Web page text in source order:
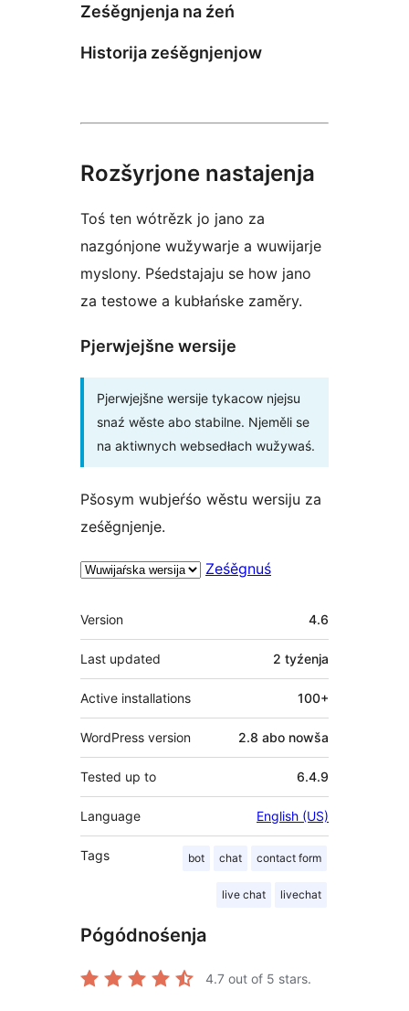
Ześěgnjenja na źeń
Historija ześěgnjenjow
Rozšyrjone nastajenja
Toś ten wótrězk jo jano za
nazgónjone wužywarje a wuwijarje
myslony. Pśedstajaju se how jano
za testowe a kubłańske zaměry.
Pjerwjejšne wersije
Pjerwjejšne wersije tykacow njejsu
snaź wěste abo stabilne. Njeměli se
na aktiwnych websedłach wužywaś.
Pšosym wubjeŕśo wěstu wersiju za
ześěgnjenje.
Ześěgnuś
Meta
Version 4.6
Last updated 2 tyźenja
Active installations 100+
WordPress version 2.8 abo nowša
Tested up to 6.4.9
Language English (US)
Tags bot chat contact form
live chat livechat
Pógódnośenja
4.7 out of 5 stars.